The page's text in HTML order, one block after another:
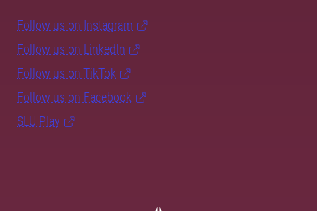
Follow us on Instagram
Follow us on LinkedIn
Follow us on TikTok
Follow us on Facebook
SLU Play